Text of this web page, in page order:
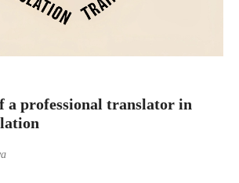
a professional translator in